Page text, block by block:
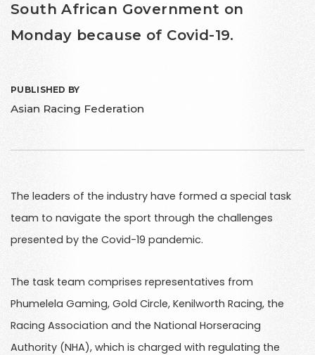
South African Government on
Monday because of Covid-19.
PUBLISHED BY
Asian Racing Federation
The leaders of the industry have formed a special task
team to navigate the sport through the challenges
presented by the Covid-19 pandemic.
The task team comprises representatives from
Phumelela Gaming, Gold Circle, Kenilworth Racing, the
Racing Association and the National Horseracing
Authority (NHA), which is charged with regulating the